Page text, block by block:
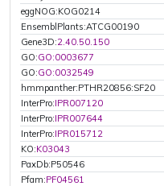
eggNOG:KOG0214
EnsemblPlants:ATCG00190
Gene3D:2.40.50.150
GO:GO:0003677
GO:GO:0032549
hmmpanther:PTHR20856:SF20
InterPro:IPR007120
InterPro:IPR007644
InterPro:IPR015712
KO:K03043
PaxDb:P50546
Pfam:PF04561